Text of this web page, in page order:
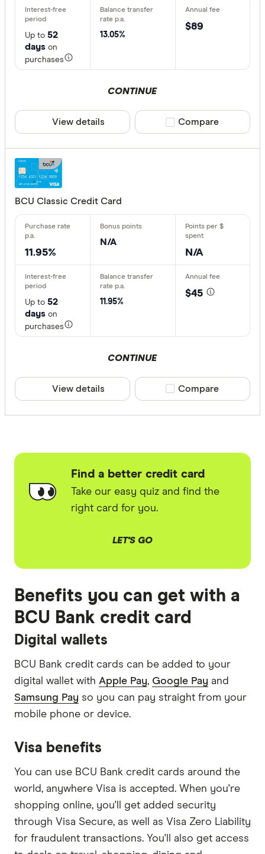
Up to 52
days on
purchases
13.05%
$89
CONTINUE
View details Compare product
Compare
BCU Classic Credit Card
11.95%
N/A
N/A
Up to 52
days on
purchases
11.95%
$45
CONTINUE
View details Compare product
Compare
Find a better credit card
Take our easy quiz and find the
right card for you.
LET'S GO
Benefits you can get with a
BCU Bank credit card
Digital wallets
BCU Bank credit cards can be added to your
digital wallet with Apple Pay, Google Pay and
Samsung Pay so you can pay straight from your
mobile phone or device.
Visa benefits
You can use BCU Bank credit cards around the
world, anywhere Visa is accepted. When you're
shopping online, you'll get added security
through Visa Secure, as well as Visa Zero Liability
for fraudulent transactions. You'll also get access